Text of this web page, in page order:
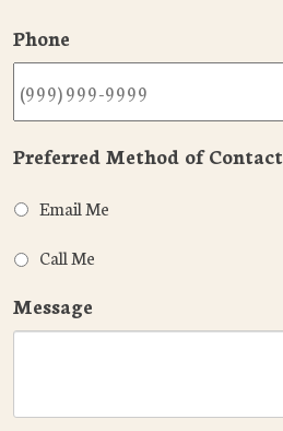
Phone
Preferred Method of Contact
Email Me
Call Me
Message